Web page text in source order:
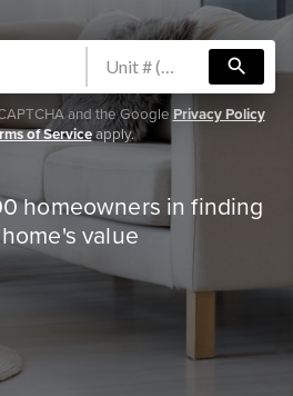
search
and the Google Privacy Policy
of Serviceapply.
homeowners in finding
value